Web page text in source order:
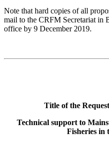
Note that hard copies of all
mail to the CRFM Secretariat in
office by 9 December 2019.
Title of the
Technical support to
Fisheries in